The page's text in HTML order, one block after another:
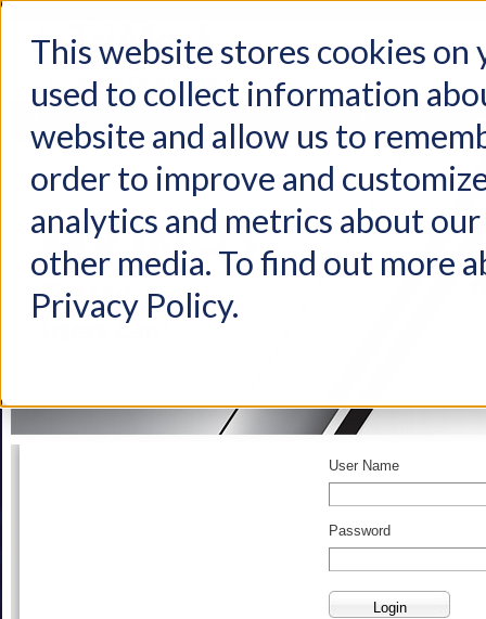
This website stores cookies on
used to collect information
website and allow us to
order to improve and
analytics and metrics about
other media. To find out more
Privacy Policy.
Products Industries
User Name
Password